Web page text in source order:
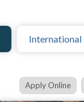
International
Apply Online